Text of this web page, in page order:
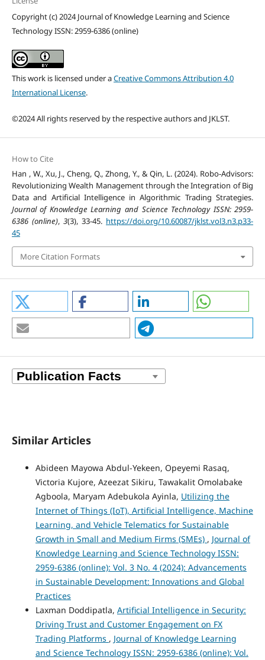
Copyright (c) 2024 Journal of Knowledge Learning and Science
Technology ISSN: 2959-6386 (online)
This work is licensed under aCreative Commons Attribution 4.0
International License.
©2024 All rights reserved by the respective authors and JKLST.
How to Cite
Han , W., Xu, J., Cheng, Q., Zhong, Y., & Qin, L. (2024). Robo-Advisors:
Revolutionizing Wealth Management through the Integration of Big
Data and Artificial Intelligence in Algorithmic Trading Strategies.
Journal of Knowledge Learning and Science Technology ISSN: 2959-
6386 (online), 3(3), 33-45. https://doi.org/10.60087/jklst.vol3.n3.p33-
45
More Citation Formats
Similar Articles
Abideen Mayowa Abdul-Yekeen, Opeyemi Rasaq,
Victoria Kujore, Azeezat Sikiru, Tawakalit Omolabake
Agboola, Maryam Adebukola Ayinla, Utilizing the
Internet of Things (IoT), Artificial Intelligence, Machine
Learning, and Vehicle Telematics for Sustainable
Growth in Small and Medium Firms (SMEs) , Journal of
Knowledge Learning and Science Technology ISSN:
2959-6386 (online): Vol. 3 No. 4 (2024): Advancements
in Sustainable Development: Innovations and Global
Practices
Laxman Doddipatla, Artificial Intelligence in Security:
Driving Trust and Customer Engagement on FX
Trading Platforms , Journal of Knowledge Learning
and Science Technology ISSN: 2959-6386 (online): Vol.